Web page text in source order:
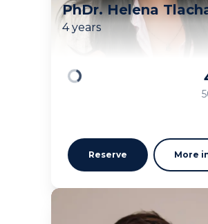
PhDr. Helena
4 years
Reserve More